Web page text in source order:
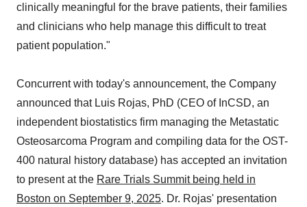
clinically meaningful for the brave patients, their families
and clinicians who help manage this difficult to treat
patient population."
Concurrent with today's announcement, the Company
announced that Luis Rojas, PhD (CEO of InCSD, an
independent biostatistics firm managing the Metastatic
Osteosarcoma Program and compiling data for the OST-
400 natural history database) has accepted an invitation
to present at the Rare Trials Summit being held in
Boston on September 9, 2025. Dr. Rojas' presentation